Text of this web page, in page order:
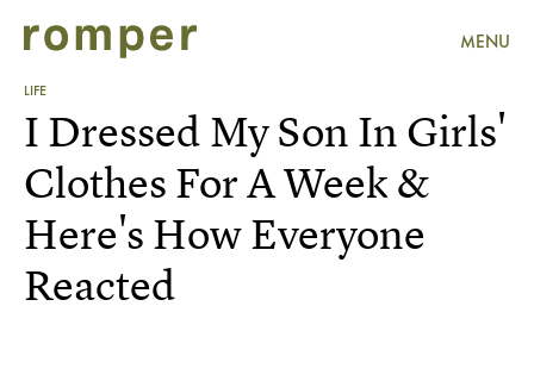
MENU
LIFE
I Dressed My Son In Girls'
Clothes For A Week &
Here's How Everyone
Reacted